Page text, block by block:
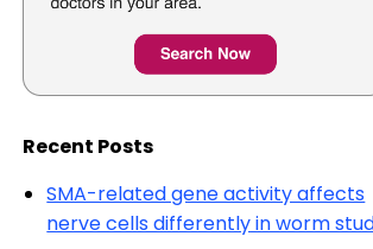
Recent Posts
SMA-related gene activity affects
nerve cells differently in worm